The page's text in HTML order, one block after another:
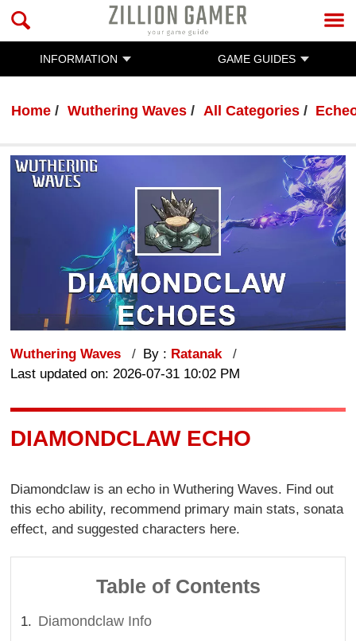
INFORMATION GAME GUIDES
Home Wuthering Waves All Categories
Wuthering Waves By : Ratanak
Last updated on: 2026-07-31 10:02 PM
DIAMONDCLAW ECHO
Diamondclaw is an echo in Wuthering Waves. Find out
this echo ability, recommend primary main stats, sonata
effect, and suggested characters here.
Table of Contents
Diamondclaw Info